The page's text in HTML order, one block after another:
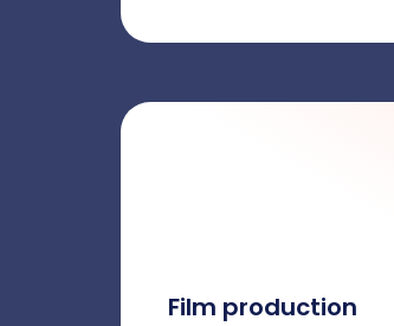
Film production